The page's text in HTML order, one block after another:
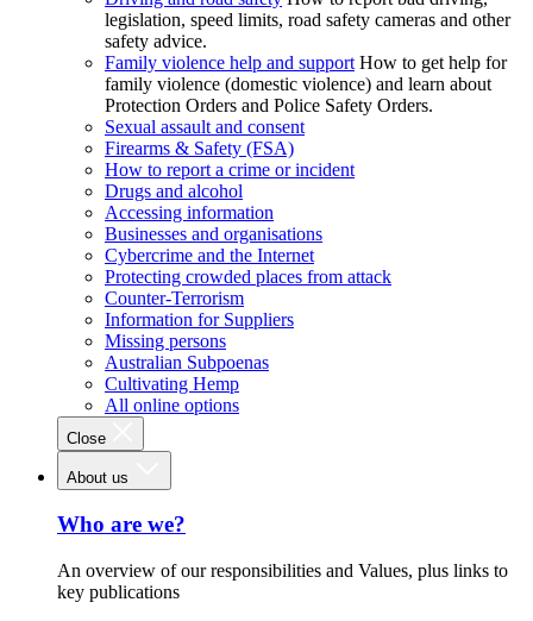
legislation, speed limits, road safety cameras and other
safety advice.
Family violence help and support How to get help for
family violence (domestic violence) and learn about
Protection Orders and Police Safety Orders.
Sexual assault and consent
Firearms & Safety (FSA)
How to report a crime or incident
Drugs and alcohol
Accessing information
Businesses and organisations
Cybercrime and the Internet
Protecting crowded places from attack
Counter-Terrorism
Information for Suppliers
Missing persons
Australian Subpoenas
Cultivating Hemp
All online options
Close
About us
Who are we?
An overview of our responsibilities and Values, plus links to
key publications